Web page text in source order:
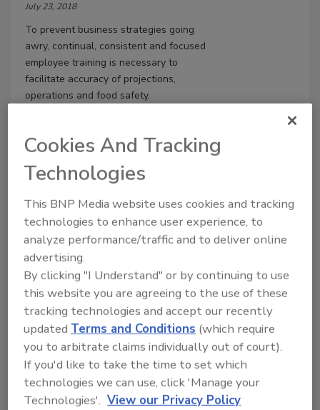
July 23, 2018
To prevent business strategies going
awry, continual, consistent and focused
employee training is necessary to
facilitate accuracy of projections,
operations and food safety.
Manage My Account
Cookies And Tracking
Technologies
This BNP Media website uses cookies and tracking
technologies to enhance user experience, to
analyze performance/traffic and to deliver online
advertising.
By clicking "I Understand" or by continuing to use
this website you are agreeing to the use of these
tracking technologies and accept our recently
updatedTerms and Conditions (which require
you to arbitrate claims individually out of court).
If you'd like to take the time to set which
technologies we can use, click 'Manage your
Technologies'. View our Privacy Policy